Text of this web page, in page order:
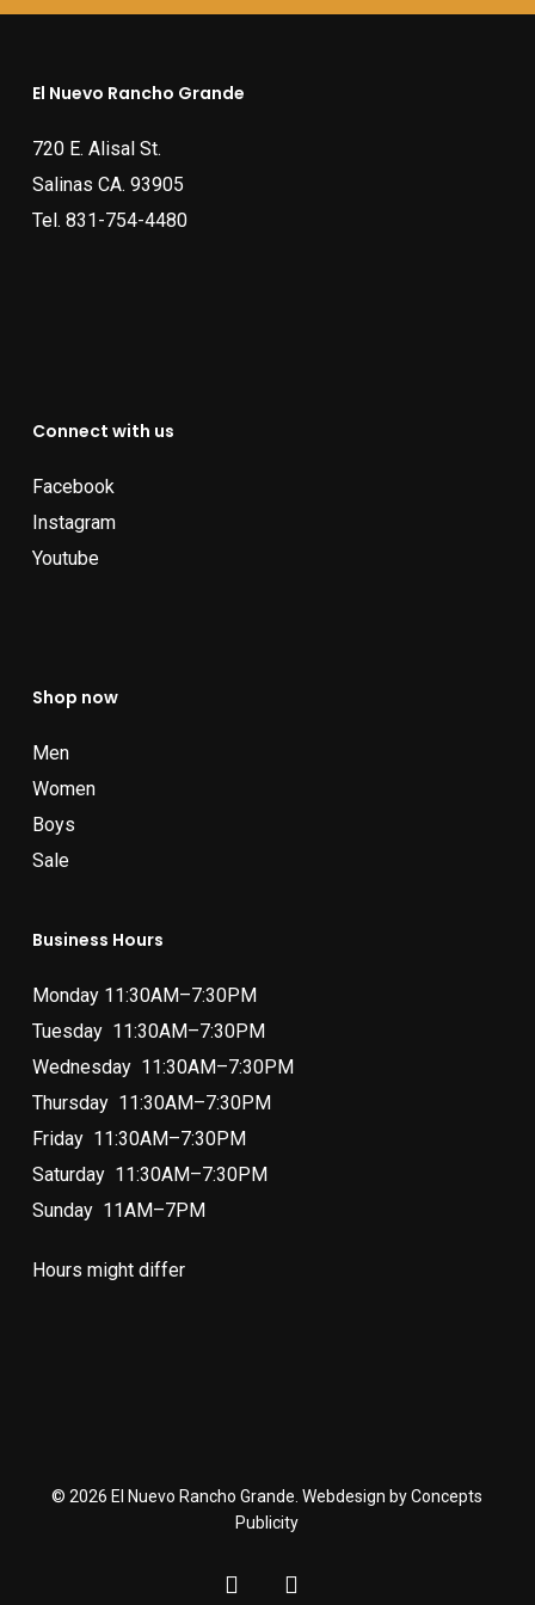
El Nuevo Rancho Grande
720 E. Alisal St.
Salinas CA. 93905
Tel. 831-754-4480
Connect with us
Facebook
Instagram
Youtube
Shop now
Men
Women
Boys
Sale
Business Hours
Monday 11:30AM–7:30PM
Tuesday 11:30AM–7:30PM
Wednesday 11:30AM–7:30PM
Thursday 11:30AM–7:30PM
Friday 11:30AM–7:30PM
Saturday 11:30AM–7:30PM
Sunday 11AM–7PM
Hours might differ
© 2026 El Nuevo Rancho Grande. Webdesign by Concepts
Publicity
facebookinstagram